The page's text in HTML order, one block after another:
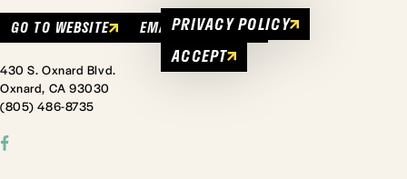
GO TO WEBSITE EMAIL MENU
430 S. Oxnard Blvd.
Oxnard, CA 93030
(805) 486-8735
PRIVACY POLICY
ACCEPT